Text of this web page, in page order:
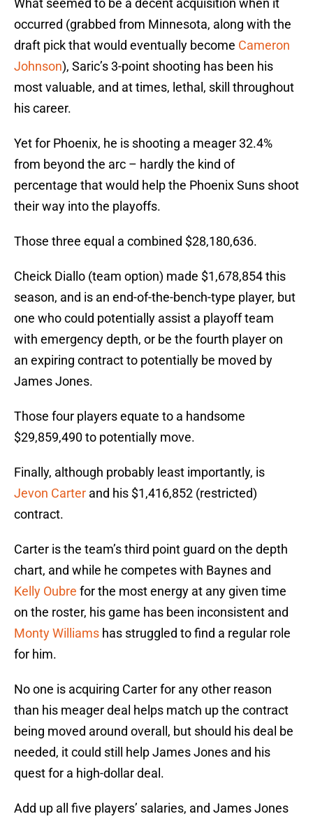
What seemed to be a decent acquisition when it
occurred (grabbed from Minnesota, along with the
draft pick that would eventually become Cameron
Johnson), Saric’s 3-point shooting has been his
most valuable, and at times, lethal, skill throughout
his career.
Yet for Phoenix, he is shooting a meager 32.4%
from beyond the arc – hardly the kind of
percentage that would help the Phoenix Suns shoot
their way into the playoffs.
Those three equal a combined $28,180,636.
Cheick Diallo (team option) made $1,678,854 this
season, and is an end-of-the-bench-type player, but
one who could potentially assist a playoff team
with emergency depth, or be the fourth player on
an expiring contract to potentially be moved by
James Jones.
Those four players equate to a handsome
$29,859,490 to potentially move.
Finally, although probably least importantly, is
Jevon Carter and his $1,416,852 (restricted)
contract.
Carter is the team’s third point guard on the depth
chart, and while he competes with Baynes and
Kelly Oubre for the most energy at any given time
on the roster, his game has been inconsistent and
Monty Williams has struggled to find a regular role
for him.
No one is acquiring Carter for any other reason
than his meager deal helps match up the contract
being moved around overall, but should his deal be
needed, it could still help James Jones and his
quest for a high-dollar deal.
Add up all five players’ salaries, and James Jones